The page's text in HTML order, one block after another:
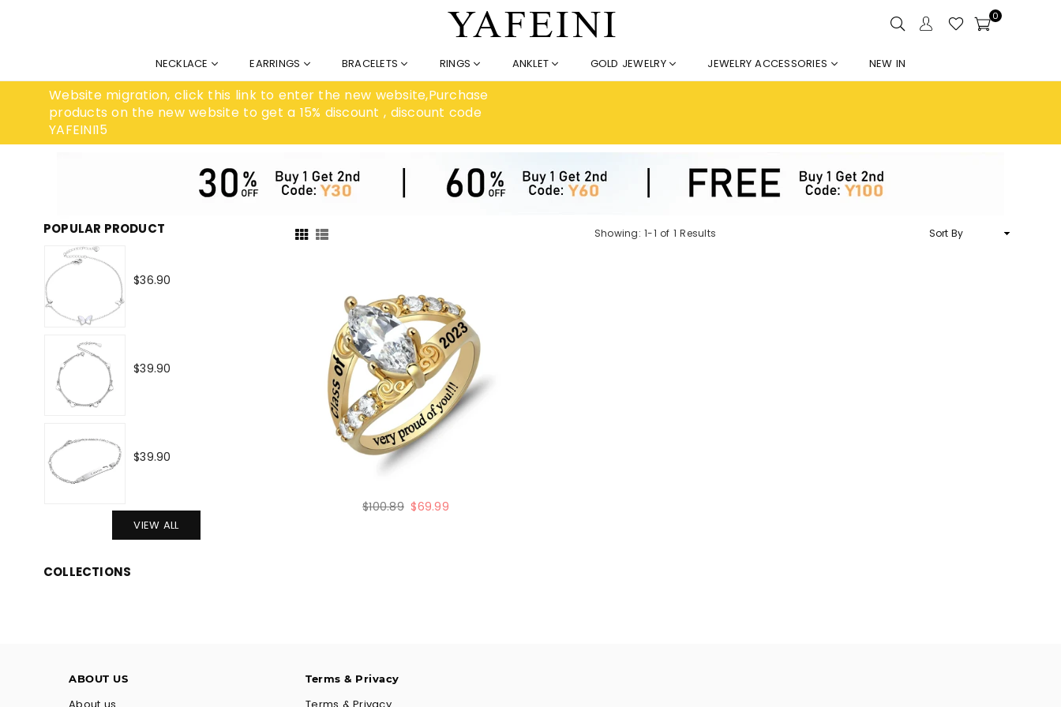
0
NECKLACE EARRINGS BRACELETS RINGS ANKLET GOLD JEWELRY JEWELRY ACCESSORIES NEW IN
Website migration, click this link to enter the new website,Purchase
products on the new website to get a 15% discount , discount code
YAFEINI15
Showing: 1-1 of 1 Results
Sort
Regular
$100.89 $69.99
POPULAR PRODUCT
Regular
$36.90
Regular
$39.90
Regular
$39.90
VIEW ALL
COLLECTIONS
ABOUT US Terms & Privacy